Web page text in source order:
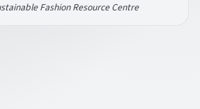
Fashion Resource Centre